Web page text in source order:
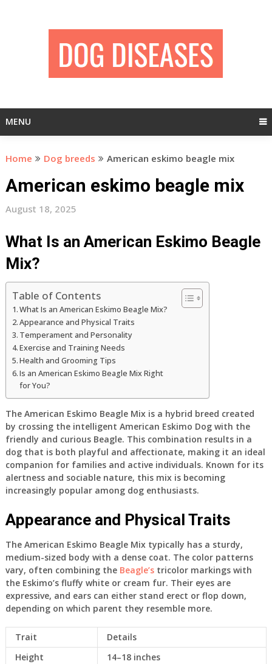
MENU
Home Dog breeds American eskimo beagle mix
American eskimo beagle mix
August 18, 2025
What Is an American Eskimo Beagle
Mix?
Table of Contents
What Is an American Eskimo Beagle Mix?
Appearance and Physical Traits
Temperament and Personality
Exercise and Training Needs
Health and Grooming Tips
Is an American Eskimo Beagle Mix Right
for You?
The American Eskimo Beagle Mix is a hybrid breed created
by crossing the intelligent American Eskimo Dog with the
friendly and curious Beagle. This combination results in a
dog that is both playful and affectionate, making it an ideal
companion for families and active individuals. Known for its
alertness and sociable nature, this mix is becoming
increasingly popular among dog enthusiasts.
Appearance and Physical Traits
The American Eskimo Beagle Mix typically has a sturdy,
medium-sized body with a dense coat. The color patterns
vary, often combining the Beagle’stricolor markings with
the Eskimo’s fluffy white or cream fur. Their eyes are
expressive, and ears can either stand erect or flop down,
depending on which parent they resemble more.
Trait
Details
Height
14–18 inches